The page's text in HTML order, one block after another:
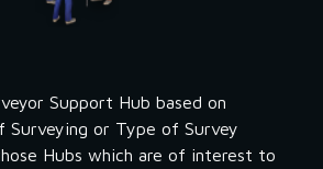
Support Hub based on
Surveying or Type of Survey
Hubs which are of interest to